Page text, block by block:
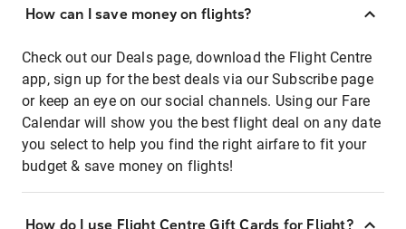
How can I save money on flights?
Check out our Deals page, download the Flight Centre
app, sign up for the best deals via our Subscribe page
or keep an eye on our social channels. Using our Fare
Calendar will show you the best flight deal on any date
you select to help you find the right airfare to fit your
budget & save money on flights!
How do I use Flight Centre Gift Cards for Flight?